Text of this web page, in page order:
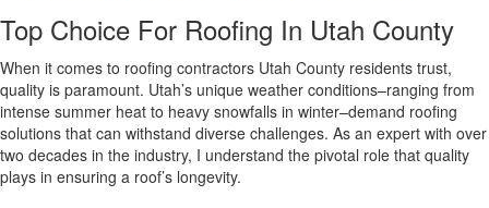
Top Choice For Roofing In Utah County
When it comes to roofing contractors Utah County residents trust,
quality is paramount. Utah’s unique weather conditions–ranging from
intense summer heat to heavy snowfalls in winter–demand roofing
solutions that can withstand diverse challenges. As an expert with over
two decades in the industry, I understand the pivotal role that quality
plays in ensuring a roof’s longevity.